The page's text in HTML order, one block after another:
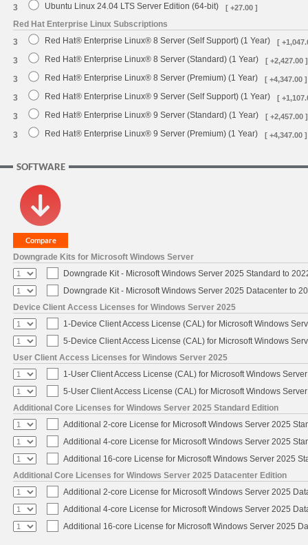
3 Ubuntu Linux 24.04 LTS Server Edition (64-bit) [ +27.00 ]
Red Hat Enterprise Linux Subscriptions
3
Red Hat® Enterprise Linux® 8 Server (Self Support) (1 Year) [
3 Red Hat® Enterprise Linux® 8 Server (Standard) (1 Year) [ +2,427.00 ]
3 Red Hat® Enterprise Linux® 8 Server (Premium) (1 Year) [ +4,347.00 ]
3 Red Hat® Enterprise Linux® 9 Server (Self Support) (1 Year) [
3 Red Hat® Enterprise Linux® 9 Server (Standard) (1 Year) [ +2,457.00 ]
3 Red Hat® Enterprise Linux® 9 Server (Premium) (1 Year) [ +4,347.00 ]
SOFTWARE
Downgrade Kits for Microsoft Windows Server
Downgrade Kit - Microsoft Windows Server 2025 Standard to
Downgrade Kit - Microsoft Windows Server 2025 Datacenter to
Device Client Access Licenses for Windows Server 2025
1-Device Client Access License (CAL) for Microsoft Windows
5-Device Client Access License (CAL) for Microsoft Windows
User Client Access Licenses for Windows Server 2025
1-User Client Access License (CAL) for Microsoft Windows
5-User Client Access License (CAL) for Microsoft Windows
Additional Core Licenses for Windows Server 2025 Standard Edition
Additional 2-core License for Microsoft Windows Server 2025
Additional 4-core License for Microsoft Windows Server 2025
Additional 16-core License for Microsoft Windows Server 2025
Additional Core Licenses for Windows Server 2025 Datacenter Edition
Additional 2-core License for Microsoft Windows Server 2025
Additional 4-core License for Microsoft Windows Server 2025
Additional 16-core License for Microsoft Windows Server 2025